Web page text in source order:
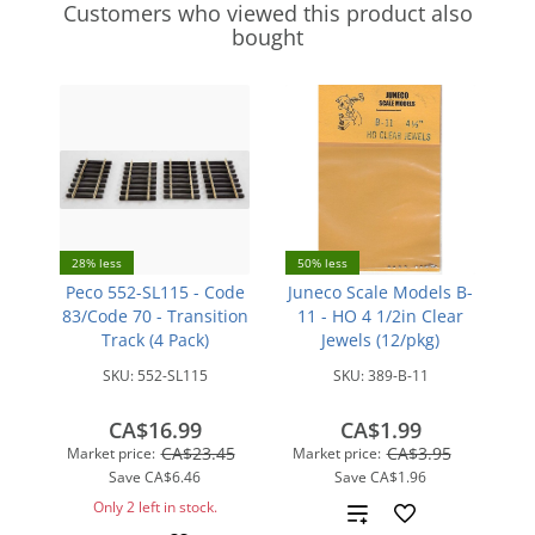
Customers who viewed this product also
bought
28% less
Peco 552-SL115 - Code
83/Code 70 - Transition
Track (4 Pack)
SKU: 552-SL115
Market price: CA$23.45
Save CA$6.46
CA$16.99
Only 2 left in stock.
50% less
Juneco Scale Models B-
11 - HO 4 1/2in Clear
Jewels (12/pkg)
SKU:389-B-11
Market price: CA$3.95
Save CA$1.96
CA$1.99
Add